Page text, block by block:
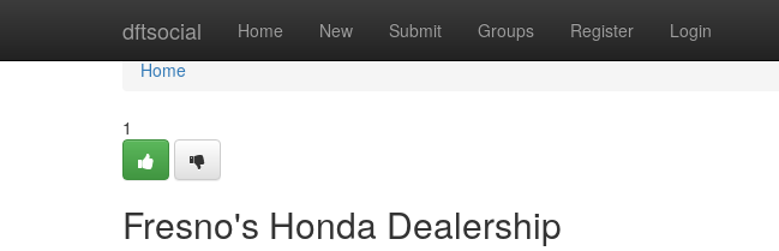
dftsocial Home New Submit Groups Register Login
Home
Home
1
Fresno's Honda Dealership